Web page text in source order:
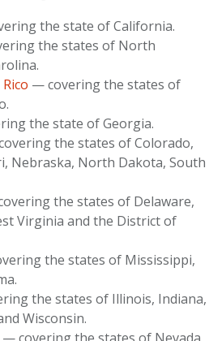
the state of California.
the states of North
— covering the states of
the state of Georgia.
the states of Colorado,
Nebraska, North Dakota, South
the states of Delaware,
Virginia and the District of
the states of Mississippi,
the states of Illinois, Indiana,
Wisconsin.